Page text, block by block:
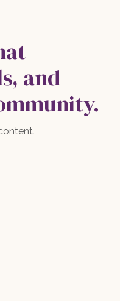
and